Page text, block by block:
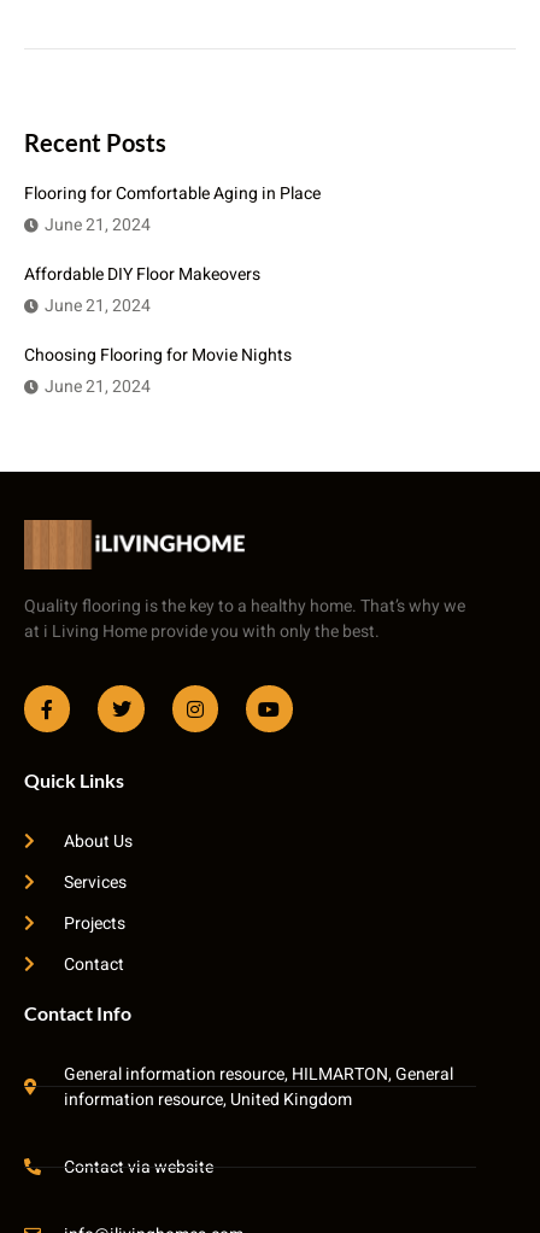
Recent Posts
Flooring for Comfortable Aging in Place
June 21, 2024
Affordable DIY Floor Makeovers
June 21, 2024
Choosing Flooring for Movie Nights
June 21, 2024
Quality flooring is the key to a healthy home. That’s why we
at i Living Home provide you with only the best.
Quick Links
About Us
Services
Projects
Contact
Contact Info
General information resource, HILMARTON, General
information resource, United Kingdom
Contact via website